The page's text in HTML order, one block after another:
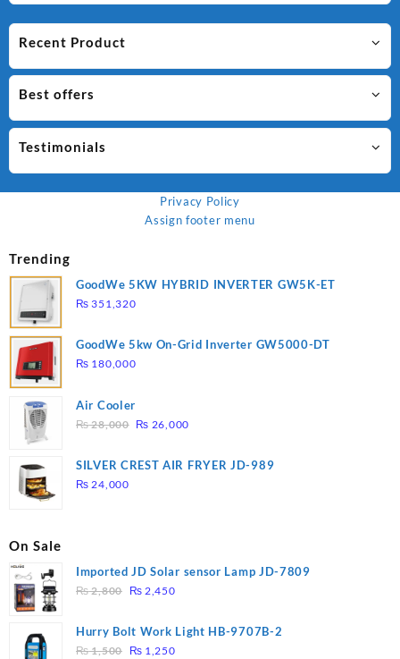
Recent Product
Best offers
Testimonials
Privacy Policy
Assign footer menu
Trending
GoodWe 5KW HYBRID INVERTER GW5K-ET
₨ 351,320
GoodWe 5kw On-Grid Inverter GW5000-DT
₨ 180,000
Air Cooler
₨28,000 Original
was:
₨ 26,000Current
is:
SILVER CREST AIR FRYER JD-989
₨ 24,000
On Sale
Imported JD Solar sensor Lamp JD-7809
₨2,800
Original
was:
₨ 2,800.
₨ 2,450Current
is:
Hurry Bolt Work Light HB-9707B-2
₨1,500
Original
₨ 1,250Current